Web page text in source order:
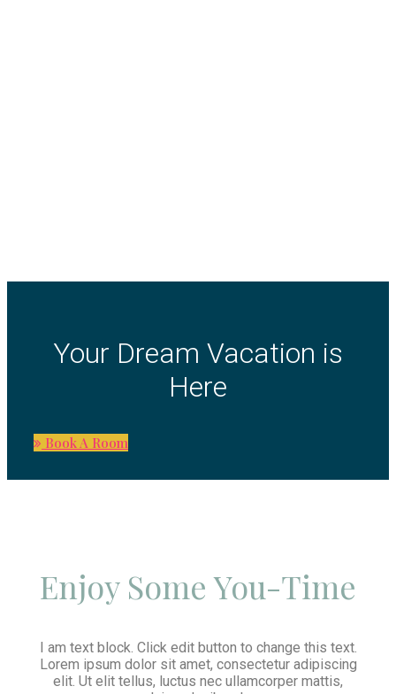
Your Dream Vacation is
Here
Book A Room
Enjoy Some You-Time
I am text block. Click edit button to change this text.
Lorem ipsum dolor sit amet, consectetur adipiscing
elit. Ut elit tellus, luctus nec ullamcorper mattis,